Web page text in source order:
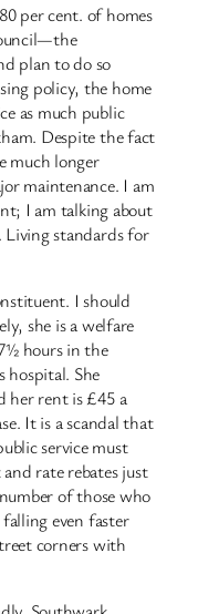
per cent. of homes
plan to do so
policy, the home
as much public
Despite the fact
much longer
maintenance. I am
I am talking about
Living standards for
I should
she is a welfare
hours in the
hospital. She
her rent is £45 a
It is a scandal that
service must
rate rebates just
of those who
even faster
corners with